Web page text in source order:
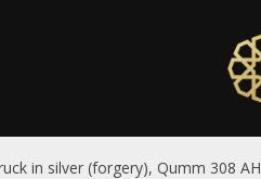
in silver (forgery), Qumm 308 AH